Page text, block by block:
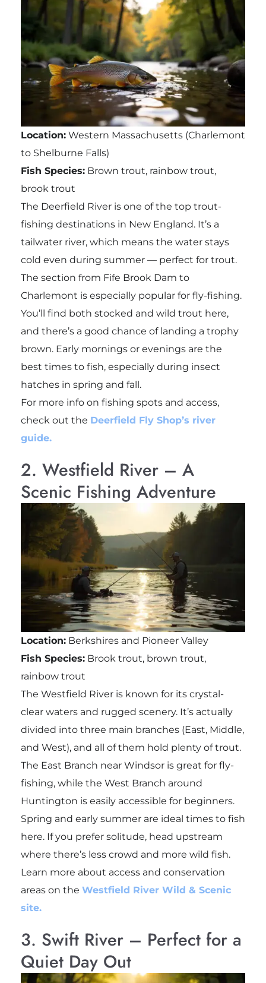
Location:Western Massachusetts (Charlemont
to Shelburne Falls)
Fish Species:Brown trout, rainbow trout,
brook trout
The Deerfield River is one of the top trout-
fishing destinations in New England. It’s a
tailwater river, which means the water stays
cold even during summer — perfect for trout.
The section from Fife Brook Dam to
Charlemont is especially popular for fly-fishing.
You’ll find both stocked and wild trout here,
and there’s a good chance of landing a trophy
brown. Early mornings or evenings are the
best times to fish, especially during insect
hatches in spring and fall.
For more info on fishing spots and access,
check out the Deerfield Fly Shop’s river
guide.
2. Westfield River – A
Scenic Fishing Adventure
Location:Berkshires and Pioneer Valley
Fish Species:Brook trout, brown trout,
rainbow trout
The Westfield River is known for its crystal-
clear waters and rugged scenery. It’s actually
divided into three main branches (East, Middle,
and West), and all of them hold plenty of trout.
The East Branch near Windsor is great for fly-
fishing, while the West Branch around
Huntington is easily accessible for beginners.
Spring and early summer are ideal times to fish
here. If you prefer solitude, head upstream
where there’s less crowd and more wild fish.
Learn more about access and conservation
areas on the Westfield River Wild & Scenic
site.
3. Swift River – Perfect for a
Quiet Day Out